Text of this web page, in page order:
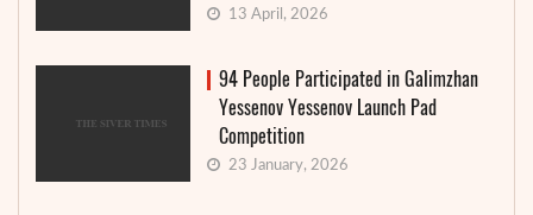
13 April, 2026
94 People Participated in Galimzhan
Yessenov Yessenov Launch Pad
Competition
23 January, 2026